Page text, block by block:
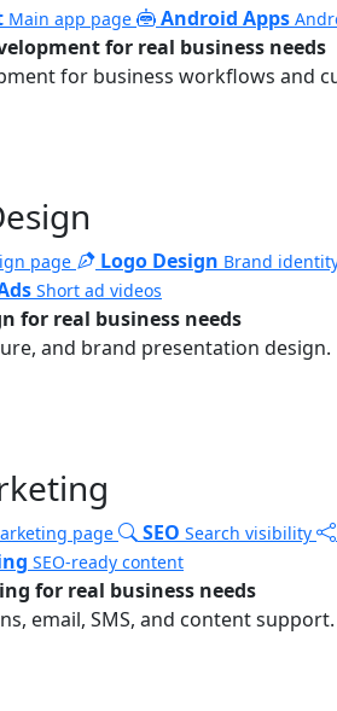
Main app page Android Apps
for real business needs
for business workflows and
page Logo Design Brand
Short ad videos
for real business needs
and brand presentation design.
page SEO Search visibility
SEO-ready content
for real business needs
email, SMS, and content support.